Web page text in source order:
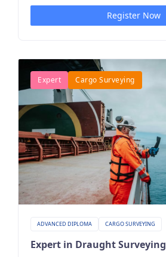
Register Now
Expert Cargo Surveying
ADVANCED DIPLOMA CARGO SURVEYING
Expert in Draught Surveying